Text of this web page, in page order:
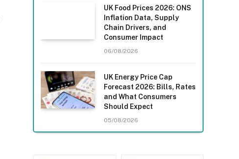
UK Food Prices 2026: ONS
Inflation Data, Supply
Chain Drivers, and
Consumer Impact
06/08/2026
UK Energy Price Cap
Forecast 2026: Bills, Rates
and What Consumers
Should Expect
05/08/2026